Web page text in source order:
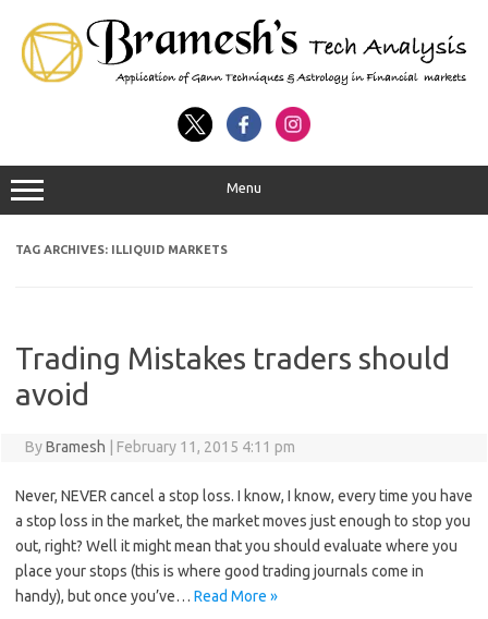
Menu
TAG ARCHIVES: ILLIQUID MARKETS
Trading Mistakes traders should
avoid
ByBramesh February 11, 2015 4:11 pm
Never, NEVER cancel a stop loss. I know, I know, every time you have
a stop loss in the market, the market moves just enough to stop you
out, right? Well it might mean that you should evaluate where you
place your stops (this is where good trading journals come in
handy), but once you’ve… Read More »